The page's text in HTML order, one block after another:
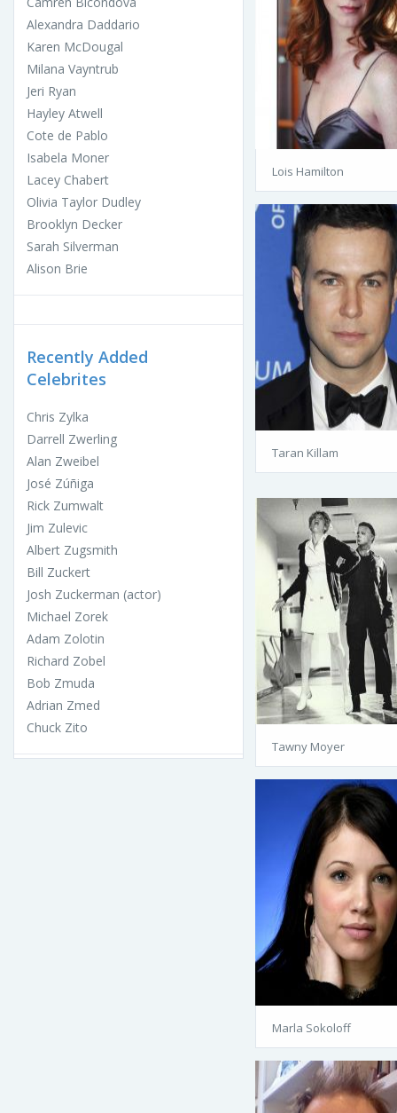
Alexandra Daddario
Karen McDougal
Milana Vayntrub
Jeri Ryan
Hayley Atwell
Cote de Pablo
Isabela Moner
Lacey Chabert
Olivia Taylor Dudley
Brooklyn Decker
Sarah Silverman
Alison Brie
Recently Added
Celebrites
Chris Zylka
Darrell Zwerling
Alan Zweibel
José Zúñiga
Rick Zumwalt
Jim Zulevic
Albert Zugsmith
Bill Zuckert
Josh Zuckerman (actor)
Michael Zorek
Adam Zolotin
Richard Zobel
Bob Zmuda
Adrian Zmed
Chuck Zito
Lois Hamilton
Taran Killam
Tawny Moyer
Marla Sokoloff